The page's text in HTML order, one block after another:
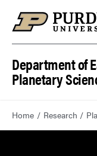
Department of
Planetary
Home Research